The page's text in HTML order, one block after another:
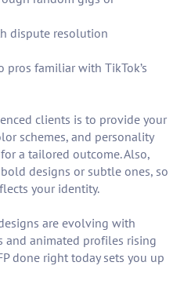
dispute resolution
pros familiar with TikTok’s
clients is to provide your
schemes, and personality
a tailored outcome. Also,
designs or subtle ones, so
your identity.
are evolving with
and animated profiles rising
done right today sets you up